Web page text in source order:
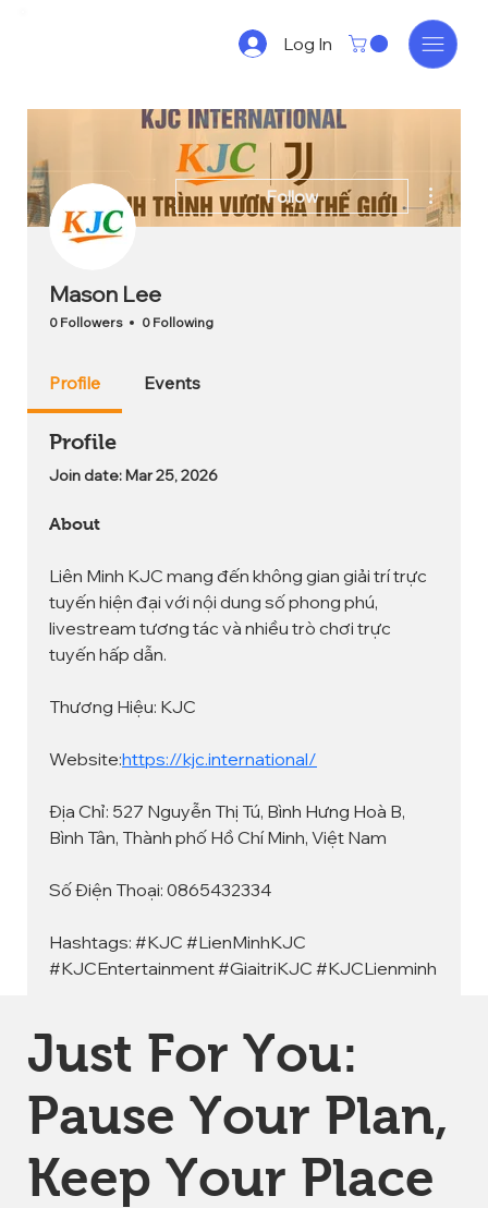
Log In
Follow
Mason Lee
0 Followers 0 Following
Profile Events
Profile
Join date: Mar 25, 2026
About
Liên Minh KJC mang đến không gian giải trí trực
tuyến hiện đại với nội dung số phong phú,
livestream tương tác và nhiều trò chơi trực
tuyến hấp dẫn.
Thương Hiệu: KJC
Website:https://kjc.international/
Địa Chỉ: 527 Nguyễn Thị Tú, Bình Hưng Hoà B,
Bình Tân, Thành phố Hồ Chí Minh, Việt Nam
Số Điện Thoại: 0865432334
Hashtags: #KJC #LienMinhKJC
#KJCEntertainment #GiaitriKJC #KJCLienminh
Just For You:
Pause Your Plan,
Keep Your Place